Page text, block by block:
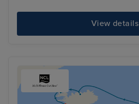
View details